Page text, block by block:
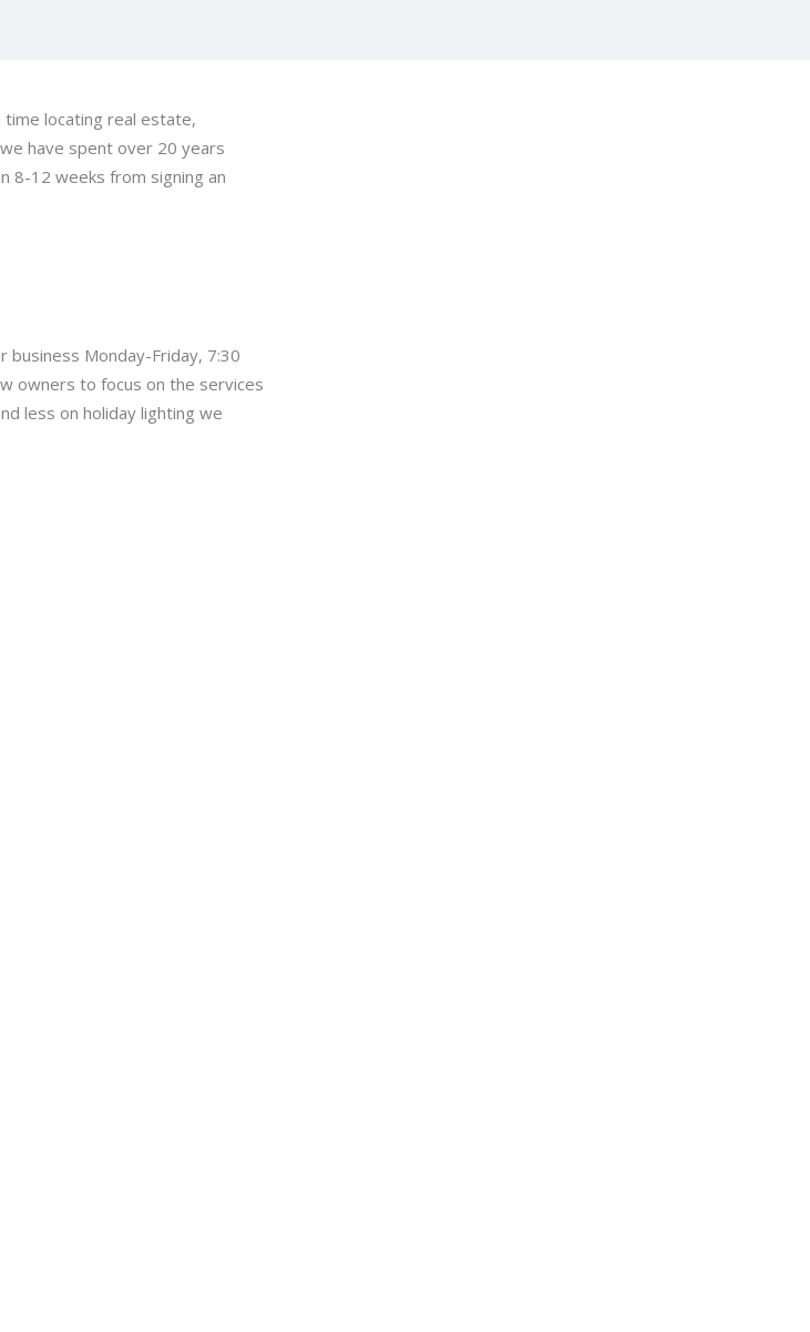
time locating real estate,
have spent over 20 years
8-12 weeks from signing an
Monday-Friday, 7:30
owners to focus on the services
less on holiday lighting we